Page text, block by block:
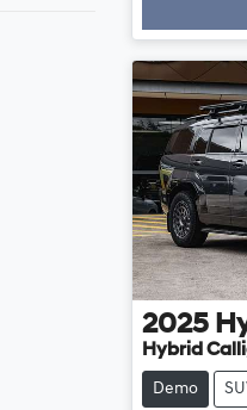
2025
Hybrid
Demo